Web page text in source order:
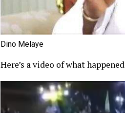
Dino Melaye
Here’s a video of what happened